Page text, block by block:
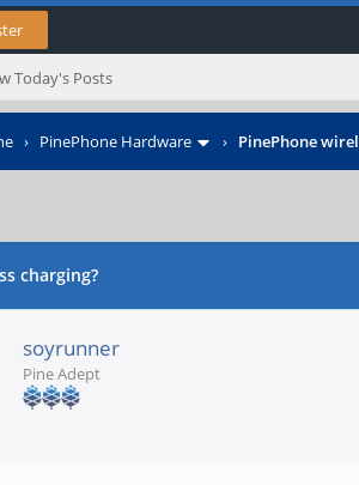
Today's Posts
› PinePhone Hardware › PinePhone
charging?
soyrunner
Pine Adept